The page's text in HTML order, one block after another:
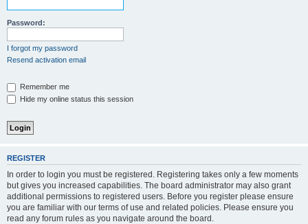
Password:
I forgot my password
Resend activation email
Remember me
Hide my online status this session
REGISTER
In order to login you must be registered. Registering takes only a few moments
but gives you increased capabilities. The board administrator may also grant
additional permissions to registered users. Before you register please ensure
you are familiar with our terms of use and related policies. Please ensure you
read any forum rules as you navigate around the board.